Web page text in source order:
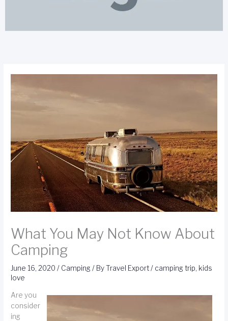
What You May Not Know About
Camping
June 16, 2020/ Camping / ByTravel Export/ camping trip, kids
love
Are you
consider
ing